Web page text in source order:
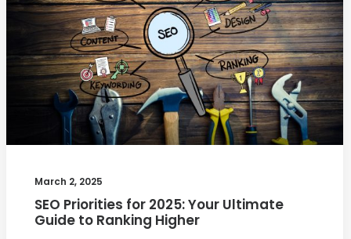
March 2, 2025
SEO Priorities for 2025: Your Ultimate
Guide to Ranking Higher